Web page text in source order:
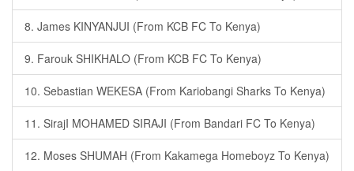
8. James KINYANJUI (From KCB FC To Kenya)
9. Farouk SHIKHALO (From KCB FC To Kenya)
10. Sebastian WEKESA (From Kariobangi Sharks To Kenya)
11. SirajI MOHAMED SIRAJI (From Bandari FC To Kenya)
12. Moses SHUMAH (From Kakamega Homeboyz To Kenya)